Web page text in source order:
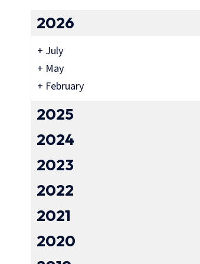
2026
+ July
+ May
+ February
2025
2024
2023
2022
2021
2020